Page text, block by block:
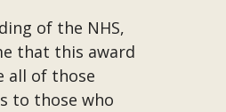
of the NHS,
that this award
all of those
to those who